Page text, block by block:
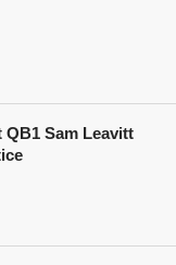
QB1 Sam Leavitt